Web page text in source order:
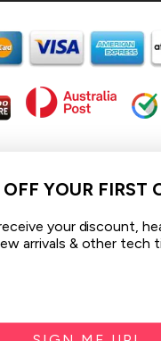
iCoverLover
of Country
to land, sea and
to their Elders past and
Aboriginal and Torres
Sitemap
OFF YOUR FIRST
your discount,
arrivals & other tech